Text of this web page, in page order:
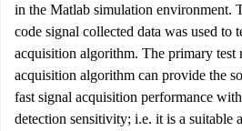
in the Matlab simulation environment.
code signal collected data was used to
acquisition algorithm. The primary test
acquisition algorithm can provide the
fast signal acquisition performance
detection sensitivity; i.e. it is a suitable